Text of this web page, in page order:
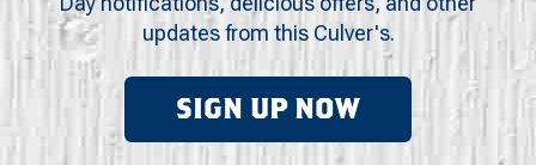
updates from this Culver's.
SIGN UP NOW